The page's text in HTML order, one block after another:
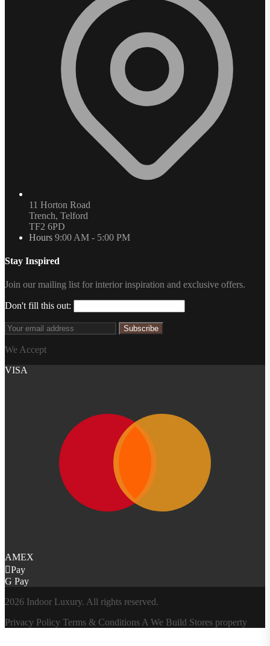
11 Horton Road
Trench, Telford
TF2 6PD
Hours 9:00 AM - 5:00 PM
Stay Inspired
Join our mailing list for interior inspiration and exclusive offers.
Don't fill this out:
Subscribe
We Accept
VISA
AMEX
Pay
G Pay
2026 Indoor Luxury. All rights reserved.
Privacy Policy Terms & Conditions A We Build Stores property